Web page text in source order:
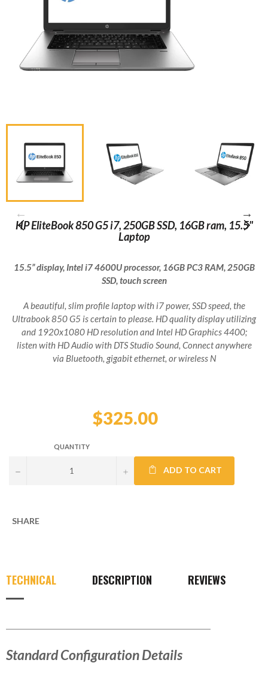
HP EliteBook 850 G5 i7, 250GB SSD, 16GB ram, 15.5"
Laptop
15.5” display, Intel i7 4600U processor, 16GB PC3 RAM, 250GB
SSD, touch screen
A beautiful, slim profile laptop with i7 power, SSD speed, the
Ultrabook 850 G5 is certain to please. HD quality display utilizing
and 1920x1080 HD resolution and Intel HD Graphics 4400;
listen with HD Audio with DTS Studio Sound, Connect anywhere
via Bluetooth, gigabit ethernet, or wireless N
$325.00
QUANTITY
− + ADD TO CART
SHARE
TECHNICAL DESCRIPTION REVIEWS
Standard Configuration Details